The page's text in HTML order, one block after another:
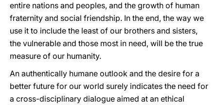
entire nations and peoples, and the growth of human
fraternity and social friendship. In the end, the way we
use it to include the least of our brothers and sisters,
the vulnerable and those most in need, will be the true
measure of our humanity.
An authentically humane outlook and the desire for a
better future for our world surely indicates the need for
a cross-disciplinary dialogue aimed at an ethical